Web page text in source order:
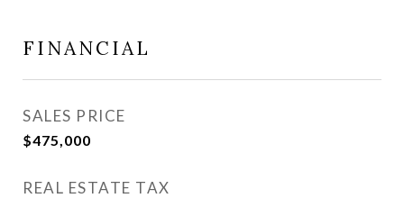
FINANCIAL
SALES PRICE
$475,000
REAL ESTATE TAX